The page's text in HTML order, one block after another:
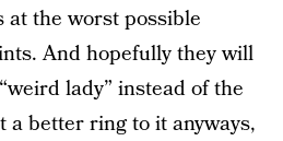
the worst possible
And hopefully they will
lady” instead of the
a better ring to it anyways,